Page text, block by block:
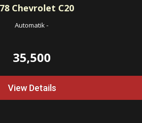
Chevrolet C20
Automatik-
35,500
View Details